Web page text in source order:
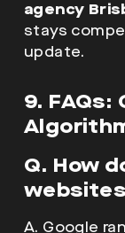
agency
stays
update.
9. FAQs:
Q. How
A. Google